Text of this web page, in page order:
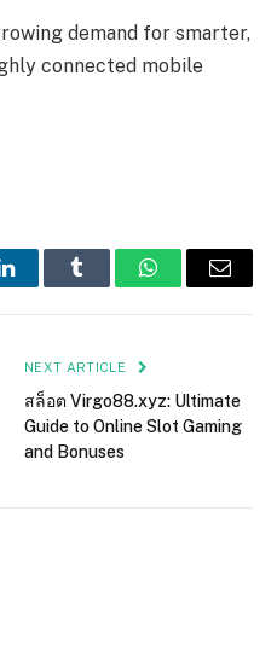
demand for smarter,
connected mobile
LinkedInTumblr WhatsAppEmail
NEXT ARTICLE
สล็อต Virgo88.xyz: Ultimate
Guide to Online Slot Gaming
and Bonuses